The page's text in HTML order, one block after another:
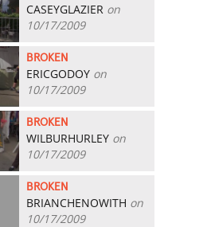
CASEYGLAZIER on
10/17/2009
BROKEN
ERICGODOY on
10/17/2009
BROKEN
WILBURHURLEY on
10/17/2009
BROKEN
BRIANCHENOWITH on
10/17/2009